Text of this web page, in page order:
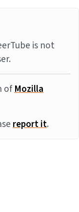
is not
ofMozilla
report it.